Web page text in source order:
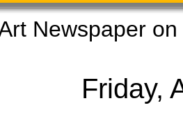
Art
Friday,